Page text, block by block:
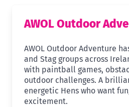
AWOL Outdoor
AWOL Outdoor Adventure
and Stag groups across
with paintball games,
outdoor challenges. A
energetic Hens who want
excitement.